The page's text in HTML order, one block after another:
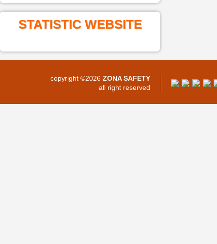
STATISTIC WEBSITE
copyright ©2026 ZONA SAFETY
all right reserved